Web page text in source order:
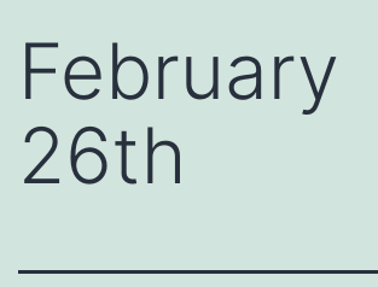
February
26th